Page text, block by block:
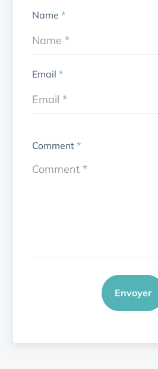
Name*
Email*
Comment*
Envoyer